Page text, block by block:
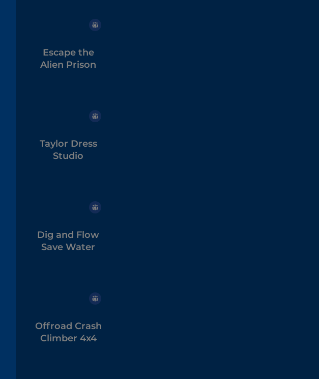
Escape the
Alien Prison
Taylor Dress
Studio
Dig and Flow
Save Water
Offroad Crash
Climber 4x4